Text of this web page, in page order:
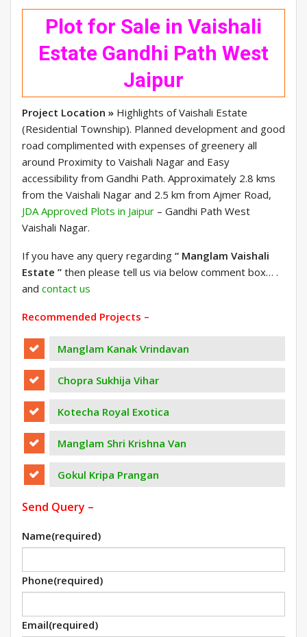
Plot for Sale in Vaishali
Estate Gandhi Path West
Jaipur
Project Location » Highlights of Vaishali Estate
(Residential Township). Planned development and good
road complimented with expenses of greenery all
around Proximity to Vaishali Nagar and Easy
accessibility from Gandhi Path. Approximately 2.8 kms
from the Vaishali Nagar and 2.5 km from Ajmer Road,
JDA Approved Plots in Jaipur – Gandhi Path West
Vaishali Nagar.
If you have any query regarding “ Manglam Vaishali
Estate ” then please tell us via below comment box… .
and contact us
Recommended Projects –
Manglam Kanak Vrindavan
Chopra Sukhija Vihar
Kotecha Royal Exotica
Manglam Shri Krishna Van
Gokul Kripa Prangan
Send Query –
Name(required)
Phone(required)
Email(required)